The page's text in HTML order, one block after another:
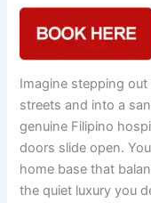
Imagine stepping out
streets and into a
genuine Filipino
doors slide open.
home base that
the quiet luxury you